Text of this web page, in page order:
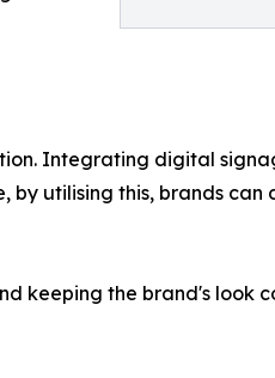
Integrating digital
utilising this, brands
keeping the brand's look